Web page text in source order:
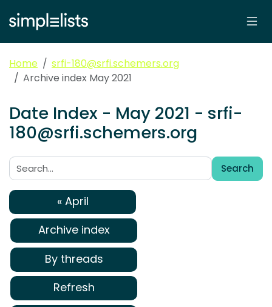
Home
srfi-180@srfi.schemers.org
Archive index May 2021
Date Index - May 2021 - srfi-
180@srfi.schemers.org
Search:
Search
« April
Archive index
By threads
Refresh